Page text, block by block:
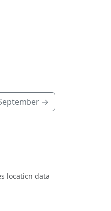
→
location data